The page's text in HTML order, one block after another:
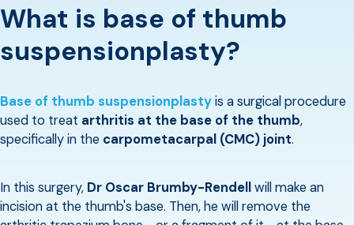
What is base of thumb
suspensionplasty?
Base of thumb suspensionplastyis a surgical procedure
used to treat arthritis at the base of the thumb,
specifically in the carpometacarpal (CMC) joint.
In this surgery, Dr Oscar Brumby-Rendellwill make an
incision at the thumb's base. Then, he will remove the